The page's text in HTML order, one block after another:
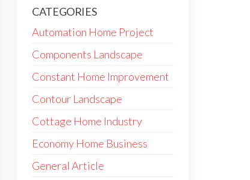
CATEGORIES
Automation Home Project
Components Landscape
Constant Home Improvement
Contour Landscape
Cottage Home Industry
Economy Home Business
General Article